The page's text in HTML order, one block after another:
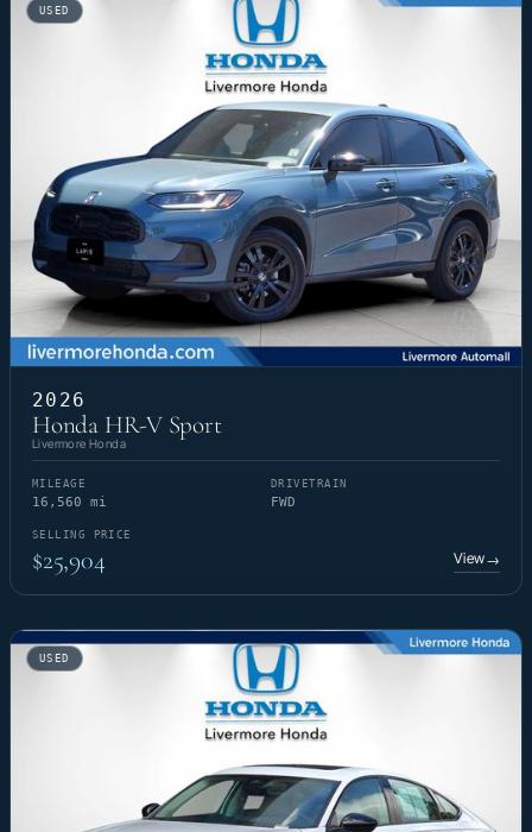
USED
2026
Honda HR-V Sport
Livermore Honda
MILEAGE
16,560 mi
DRIVETRAIN
FWD
SELLING PRICE
$25,904 View→
USED